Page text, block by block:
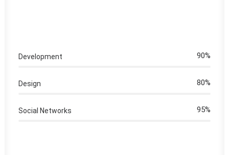
Development 90%
Design 80%
Social Networks 95%